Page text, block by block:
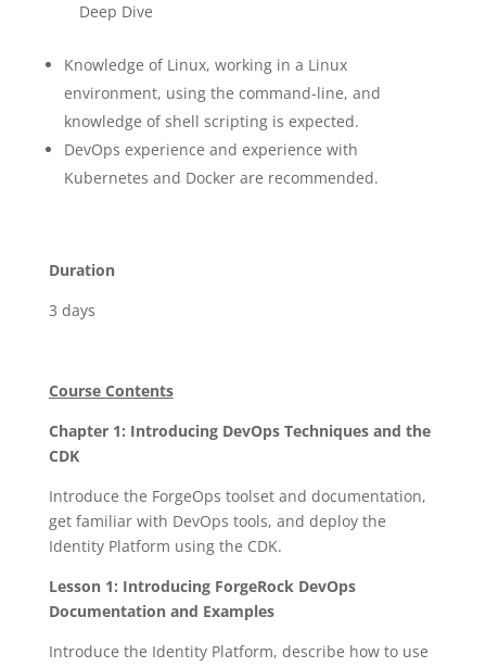
Deep Dive
Knowledge of Linux, working in a Linux
environment, using the command-line, and
knowledge of shell scripting is expected.
DevOps experience and experience with
Kubernetes and Docker are recommended.
Duration
3 days
Course Contents
Chapter 1: Introducing DevOps Techniques and the
CDK
Introduce the ForgeOps toolset and documentation,
get familiar with DevOps tools, and deploy the
Identity Platform using the CDK.
Lesson 1: Introducing ForgeRock DevOps
Documentation and Examples
Introduce the Identity Platform, describe how to use